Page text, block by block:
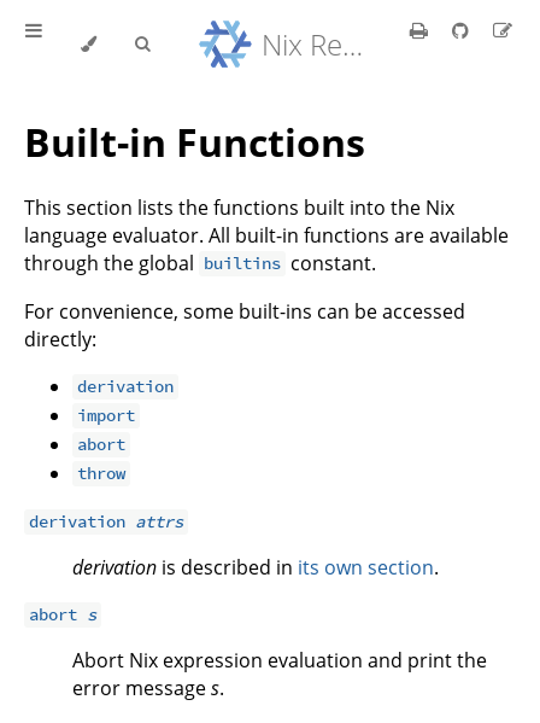
Nix Reference Manual
Built-in Functions
This section lists the functions built into the Nix
language evaluator. All built-in functions are available
through the global builtins constant.
For convenience, some built-ins can be accessed
directly:
derivation
import
abort
throw
derivation attrs
derivation is described in its own section.
abort s
Abort Nix expression evaluation and print the
error messages.